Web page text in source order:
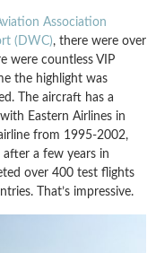
Association
(DWC), there were over
were countless VIP
the highlight was
The aircraft has a
Eastern Airlines in
from 1995-2002,
a few years in
over 400 test flights
That’s impressive.